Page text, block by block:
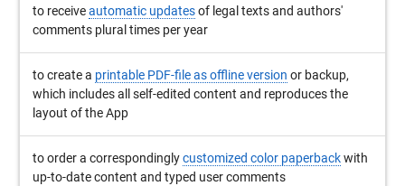
to receiveautomatic updatesof legal texts and authors'
comments plural times per year
to create a printable PDF-file as offline version or backup,
which includes all self-edited content and reproduces the
layout of the App
to order a correspondinglycustomized color paperbackwith
up-to-date content and typed user comments